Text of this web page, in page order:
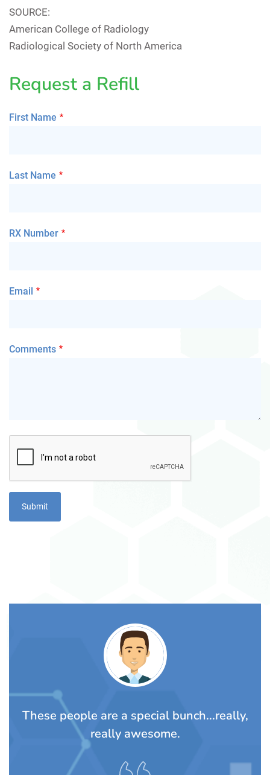
SOURCE:
American College of Radiology
Radiological Society of North America
Request a Refill
First Name
Last Name
RX Number
Email
Comments
These people are a special bunch...really,
really awesome.